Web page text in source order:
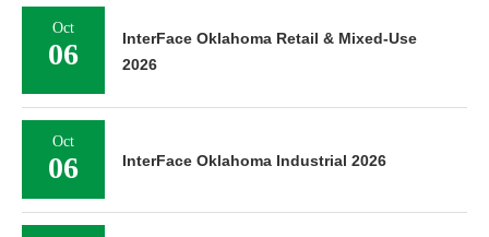
Oct
06
InterFace Oklahoma Retail & Mixed-Use
2026
Oct
06 InterFace Oklahoma Industrial 2026